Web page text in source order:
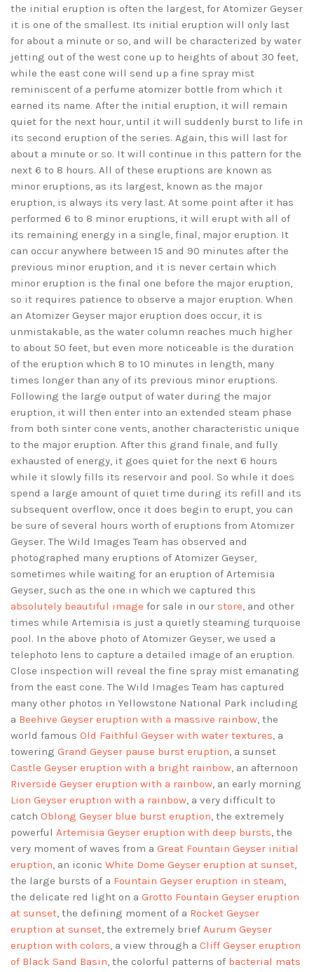
the initial eruption is often the largest, for Atomizer Geyser
it is one of the smallest. Its initial eruption will only last
for about a minute or so, and will be characterized by water
jetting out of the west cone up to heights of about 30 feet,
while the east cone will send up a fine spray mist
reminiscent of a perfume atomizer bottle from which it
earned its name. After the initial eruption, it will remain
quiet for the next hour, until it will suddenly burst to life in
its second eruption of the series. Again, this will last for
about a minute or so. It will continue in this pattern for the
next 6 to 8 hours. All of these eruptions are known as
minor eruptions, as its largest, known as the major
eruption, is always its very last. At some point after it has
performed 6 to 8 minor eruptions, it will erupt with all of
its remaining energy in a single, final, major eruption. It
can occur anywhere between 15 and 90 minutes after the
previous minor eruption, and it is never certain which
minor eruption is the final one before the major eruption,
so it requires patience to observe a major eruption. When
an Atomizer Geyser major eruption does occur, it is
unmistakable, as the water column reaches much higher
to about 50 feet, but even more noticeable is the duration
of the eruption which 8 to 10 minutes in length, many
times longer than any of its previous minor eruptions.
Following the large output of water during the major
eruption, it will then enter into an extended steam phase
from both sinter cone vents, another characteristic unique
to the major eruption. After this grand finale, and fully
exhausted of energy, it goes quiet for the next 6 hours
while it slowly fills its reservoir and pool. So while it does
spend a large amount of quiet time during its refill and its
subsequent overflow, once it does begin to erupt, you can
be sure of several hours worth of eruptions from Atomizer
Geyser. The Wild Images Team has observed and
photographed many eruptions of Atomizer Geyser,
sometimes while waiting for an eruption of Artemisia
Geyser, such as the one in which we captured this
absolutely beautiful image for sale in our store, and other
times while Artemisia is just a quietly steaming turquoise
pool. In the above photo of Atomizer Geyser, we used a
telephoto lens to capture a detailed image of an eruption.
Close inspection will reveal the fine spray mist emanating
from the east cone. The Wild Images Team has captured
many other photos in Yellowstone National Park including
a Beehive Geyser eruption with a massive rainbow, the
world famous Old Faithful Geyser with water textures, a
towering Grand Geyser pause burst eruption, a sunset
Castle Geyser eruption with a bright rainbow, an afternoon
Riverside Geyser eruption with a rainbow, an early morning
Lion Geyser eruption with a rainbow, a very difficult to
catch Oblong Geyser blue burst eruption, the extremely
powerful Artemisia Geyser eruption with deep bursts, the
very moment of waves from a Great Fountain Geyser initial
eruption, an iconic White Dome Geyser eruption at sunset,
the large bursts of a Fountain Geyser eruption in steam,
the delicate red light on a Grotto Fountain Geyser eruption
at sunset, the defining moment of a Rocket Geyser
eruption at sunset, the extremely brief Aurum Geyser
eruption with colors, a view through a Cliff Geyser eruption
of Black Sand Basin, the colorful patterns of bacterial mats